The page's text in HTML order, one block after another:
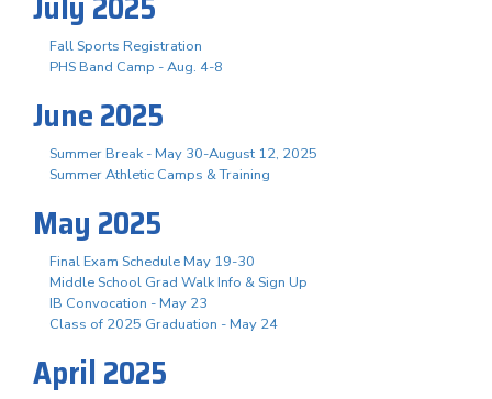
Fall Sports Registration
PHS Band Camp - Aug. 4-8
June 2025
Summer Break - May 30-August 12, 2025
Summer Athletic Camps & Training
May 2025
Final Exam Schedule May 19-30
Middle School Grad Walk Info & Sign Up
IB Convocation - May 23
Class of 2025 Graduation - May 24
April 2025